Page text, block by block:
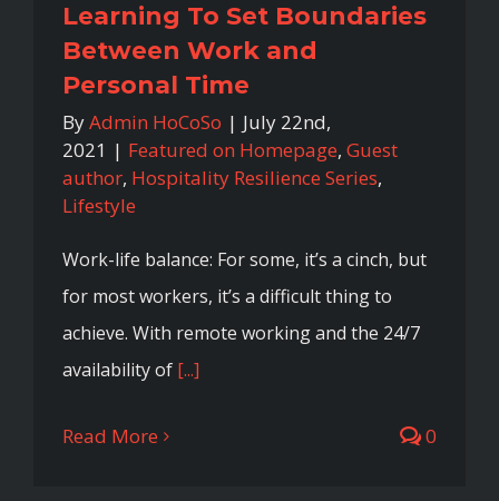
Learning To Set Boundaries
Between Work and
Personal Time
ByAdmin HoCoSo | July 22nd,
2021 | Featured on Homepage, Guest
author, Hospitality Resilience Series,
Lifestyle
Work-life balance: For some, it’s a cinch, but
for most workers, it’s a difficult thing to
achieve. With remote working and the 24/7
availability of [...]
Read More 0